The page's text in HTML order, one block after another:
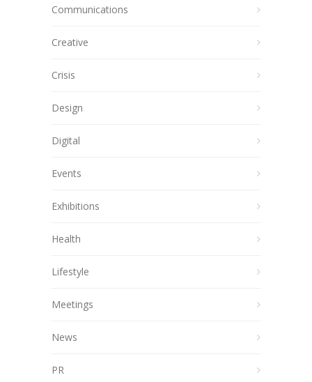
Communications
Creative
Crisis
Design
Digital
Events
Exhibitions
Health
Lifestyle
Meetings
News
PR